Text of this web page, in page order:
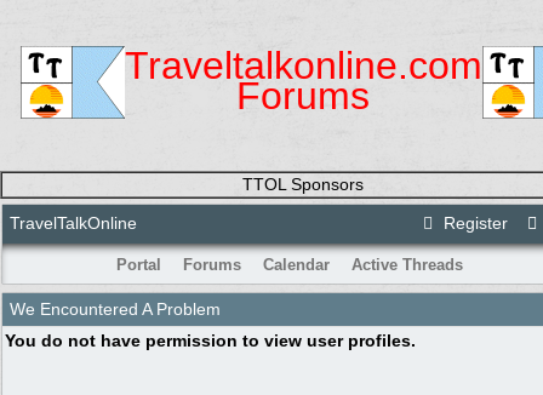
Traveltalkonline.com
Forums
TTOL Sponsors
Register
TravelTalkOnline
Portal Forums Calendar Active Threads
We Encountered A Problem
You do not have permission to view user profiles.